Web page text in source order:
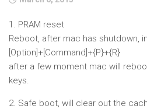
1. PRAM reset
Reboot, after mac has shutdown,
[Option]+[Command]+{P}+{R}
after a few moment mac will
keys.
2. Safe boot, will clear out the